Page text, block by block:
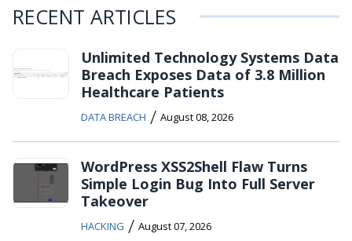
RECENT ARTICLES
Unlimited Technology Systems Data
Breach Exposes Data of 3.8 Million
Healthcare Patients
DATA BREACH / August 08, 2026
WordPress XSS2Shell Flaw Turns
Simple Login Bug Into Full Server
Takeover
HACKING / August 07, 2026